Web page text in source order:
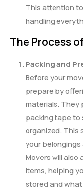
This attention
handling
The Process
Packing and
Before your
prepare by
materials. They
packing tape to
organized. This
your
Movers will also
items, helping
stored and